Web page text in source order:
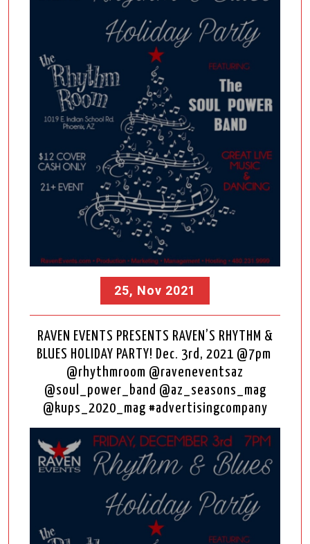
25, Nov 2021
RAVEN EVENTS PRESENTS RAVEN’S RHYTHM &
BLUES HOLIDAY PARTY! Dec. 3rd, 2021 @7pm
@rhythmroom @raveneventsaz
@soul_power_band @az_seasons_mag
@kups_2020_mag #advertisingcompany